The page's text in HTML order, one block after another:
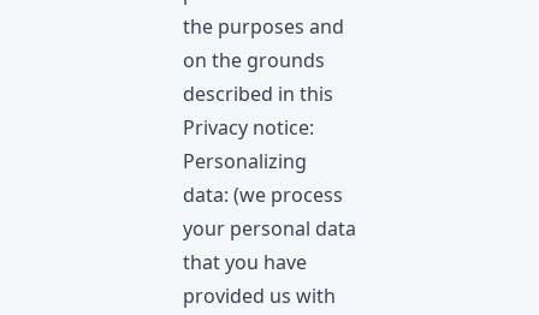
the purposes and
on the grounds
described in this
Privacy notice:
Personalizing
data: (we process
your personal data
that you have
provided us with